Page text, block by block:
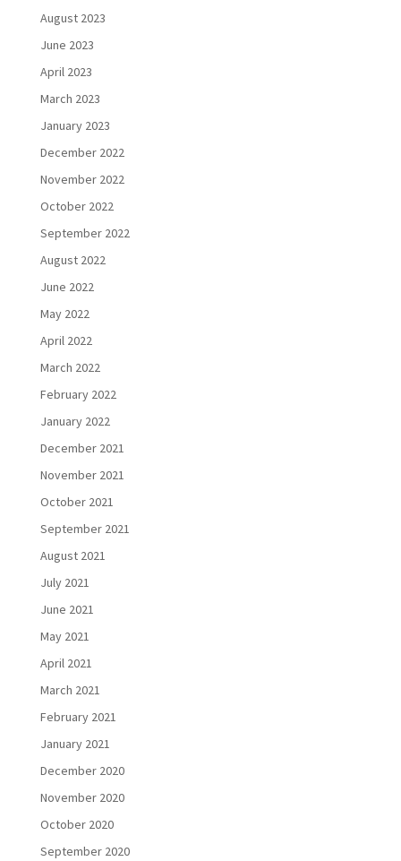
August 2023
June 2023
April 2023
March 2023
January 2023
December 2022
November 2022
October 2022
September 2022
August 2022
June 2022
May 2022
April 2022
March 2022
February 2022
January 2022
December 2021
November 2021
October 2021
September 2021
August 2021
July 2021
June 2021
May 2021
April 2021
March 2021
February 2021
January 2021
December 2020
November 2020
October 2020
September 2020